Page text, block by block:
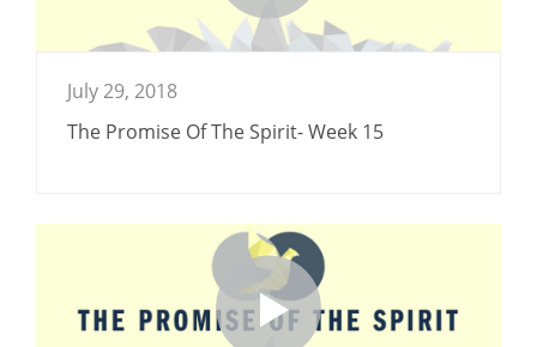
July 29, 2018
The Promise Of The Spirit- Week 15